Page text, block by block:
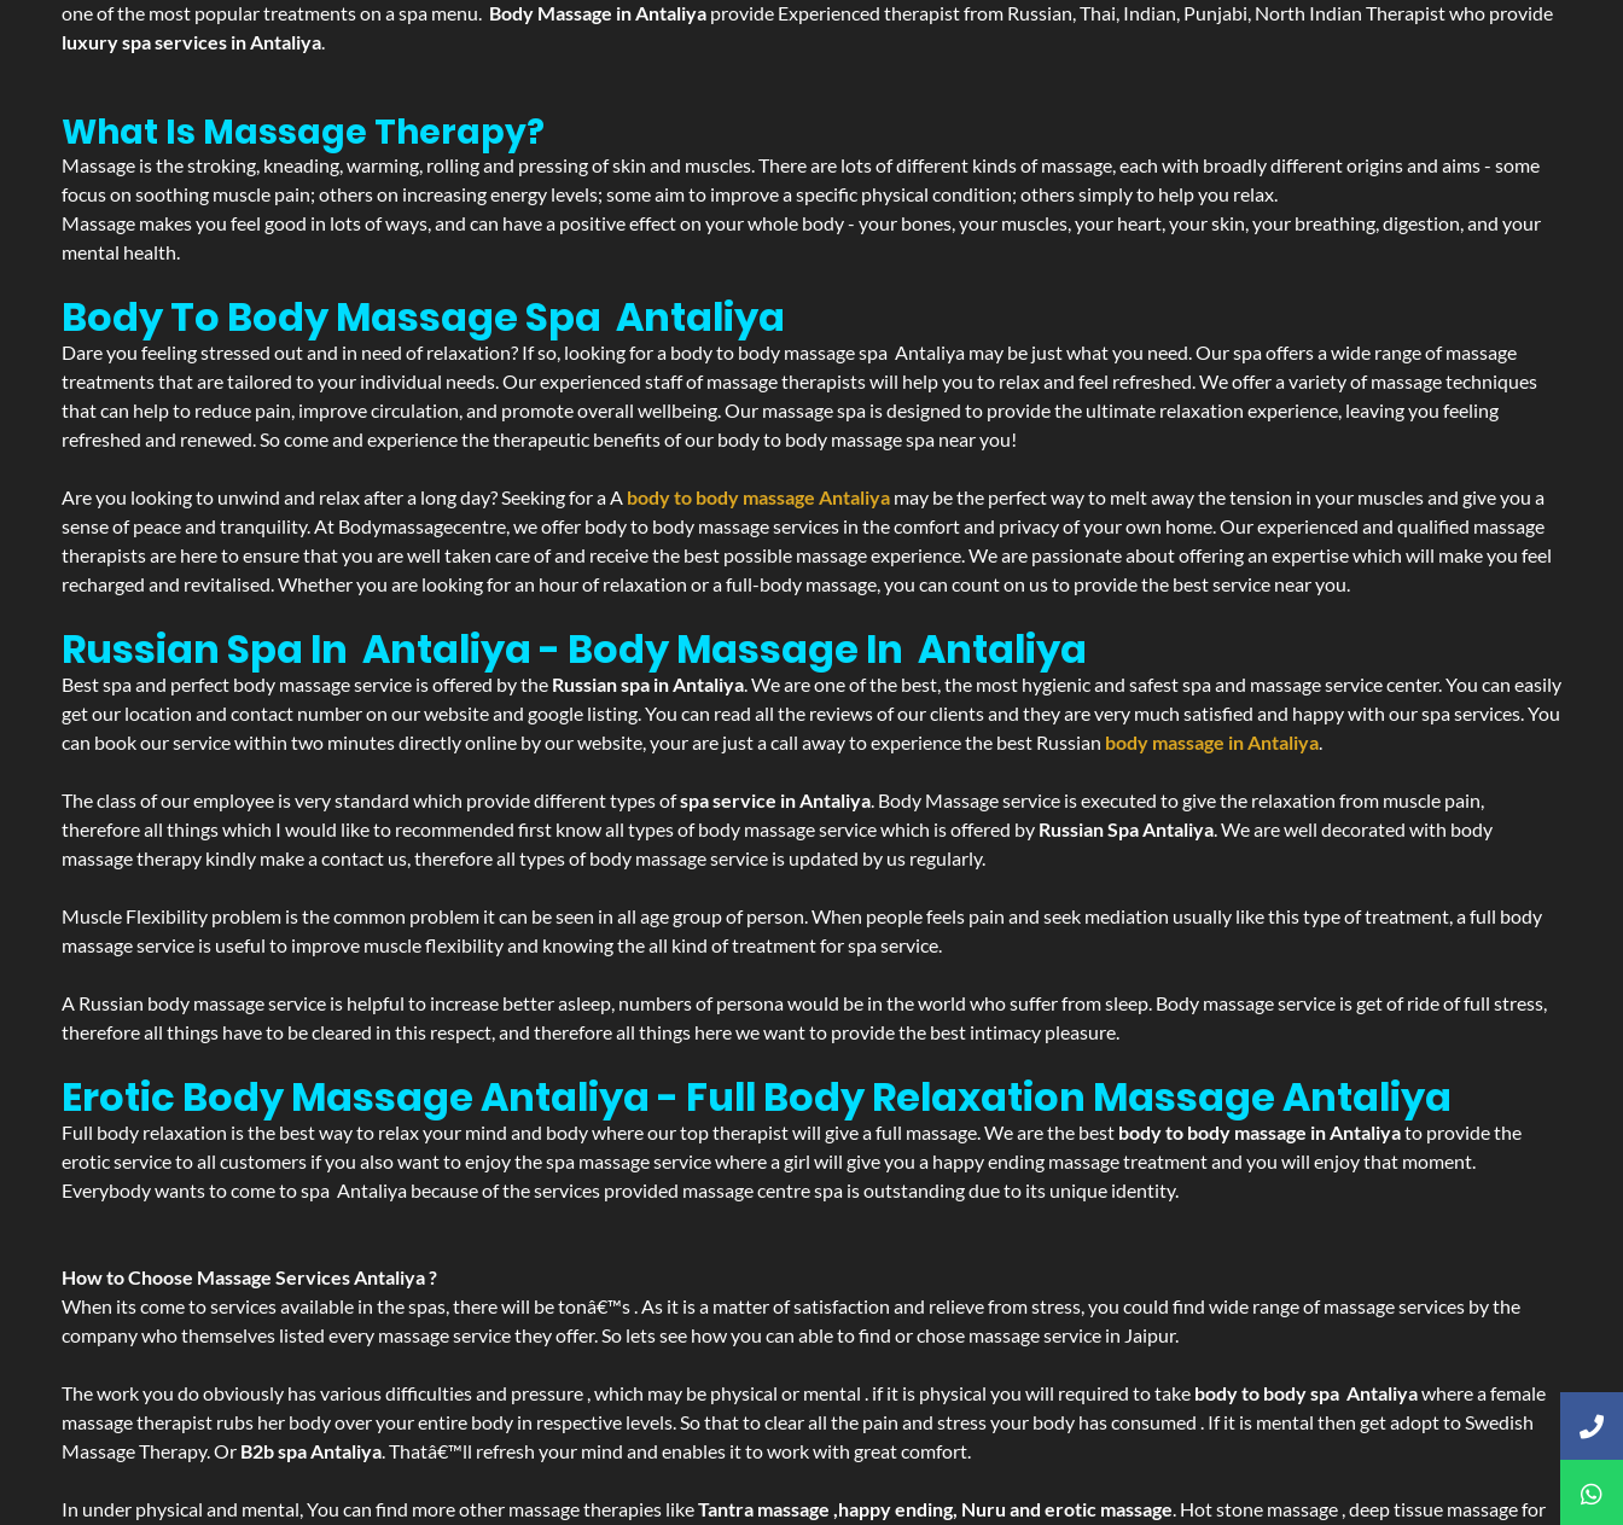
one of the most popular treatments on a spa menu. Body Massage in Antaliya provide Experienced therapist from Russian, Thai, Indian, Punjabi, North Indian Therapist who provide
luxury spa services in Antaliya.
What Is Massage Therapy?
Massage is the stroking, kneading, warming, rolling and pressing of skin and muscles. There are lots of different kinds of massage, each with broadly different origins and aims - some
focus on soothing muscle pain; others on increasing energy levels; some aim to improve a specific physical condition; others simply to help you relax.
Massage makes you feel good in lots of ways, and can have a positive effect on your whole body - your bones, your muscles, your heart, your skin, your breathing, digestion, and your
mental health.
Body To Body Massage Spa Antaliya
Dare you feeling stressed out and in need of relaxation? If so, looking for a body to body massage spa Antaliya may be just what you need. Our spa offers a wide range of massage
treatments that are tailored to your individual needs. Our experienced staff of massage therapists will help you to relax and feel refreshed. We offer a variety of massage techniques
that can help to reduce pain, improve circulation, and promote overall wellbeing. Our massage spa is designed to provide the ultimate relaxation experience, leaving you feeling
refreshed and renewed. So come and experience the therapeutic benefits of our body to body massage spa near you!
Are you looking to unwind and relax after a long day? Seeking for a A body to body massage Antaliya may be the perfect way to melt away the tension in your muscles and give you a
sense of peace and tranquility. At Bodymassagecentre, we offer body to body massage services in the comfort and privacy of your own home. Our experienced and qualified massage
therapists are here to ensure that you are well taken care of and receive the best possible massage experience. We are passionate about offering an expertise which will make you feel
recharged and revitalised. Whether you are looking for an hour of relaxation or a full-body massage, you can count on us to provide the best service near you.
Russian Spa In Antaliya - Body Massage In Antaliya
Best spa and perfect body massage service is offered by the Russian spa in Antaliya. We are one of the best, the most hygienic and safest spa and massage service center. You can easily
get our location and contact number on our website and google listing. You can read all the reviews of our clients and they are very much satisfied and happy with our spa services. You
can book our service within two minutes directly online by our website, your are just a call away to experience the best Russian body massage in Antaliya.
The class of our employee is very standard which provide different types ofspa service in Antaliya. Body Massage service is executed to give the relaxation from muscle pain,
therefore all things which I would like to recommended first know all types of body massage service which is offered by Russian Spa Antaliya. We are well decorated with body
massage therapy kindly make a contact us, therefore all types of body massage service is updated by us regularly.
Muscle Flexibility problem is the common problem it can be seen in all age group of person. When people feels pain and seek mediation usually like this type of treatment, a full body
massage service is useful to improve muscle flexibility and knowing the all kind of treatment for spa service.
A Russian body massage service is helpful to increase better asleep, numbers of persona would be in the world who suffer from sleep. Body massage service is get of ride of full stress,
therefore all things have to be cleared in this respect, and therefore all things here we want to provide the best intimacy pleasure.
Erotic Body Massage Antaliya - Full Body Relaxation MassageAntaliya
Full body relaxation is the best way to relax your mind and body where our top therapist will give a full massage. We are the best body to body massage in Antaliyato provide the
erotic service to all customers if you also want to enjoy the spa massage service where a girl will give you a happy ending massage treatment and you will enjoy that moment.
Everybody wants to come to spa Antaliya because of the services provided massage centre spa is outstanding due to its unique identity.
How to Choose Massage Services Antaliya ?
When its come to services available in the spas, there will be tonâ€™s . As it is a matter of satisfaction and relieve from stress, you could find wide range of massage services by the
company who themselves listed every massage service they offer. So lets see how you can able to find or chose massage service in Jaipur.
The work you do obviously has various difficulties and pressure , which may be physical or mental . if it is physical you will required to take body to body spa Antaliyawhere a female
massage therapist rubs her body over your entire body in respective levels. So that to clear all the pain and stress your body has consumed . If it is mental then get adopt to Swedish
Massage Therapy. Or B2b spa Antaliya. Thatâ€™ll refresh your mind and enables it to work with great comfort.
In under physical and mental, You can find more other massage therapies likeTantra massage ,happy ending, Nuru and erotic massage. Hot stone massage , deep tissue massage for